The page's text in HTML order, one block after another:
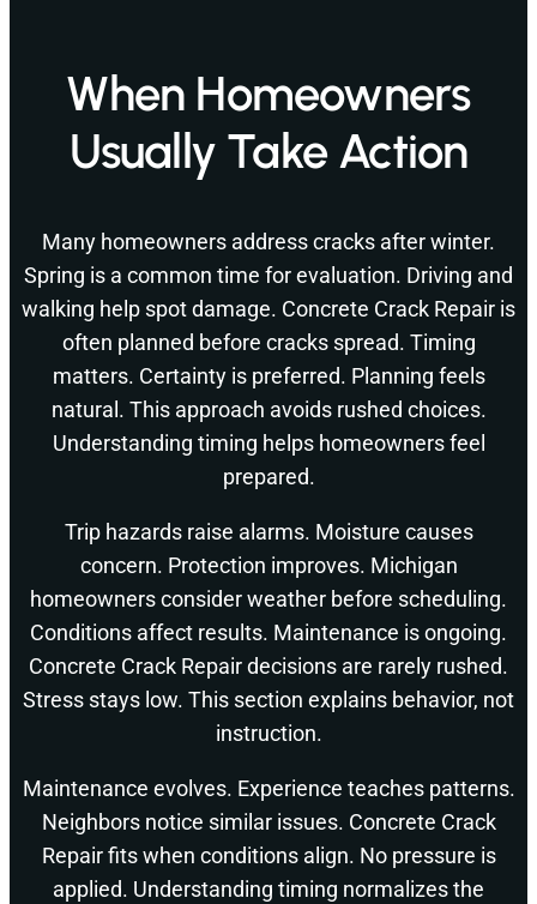
When Homeowners
Usually Take Action
Many homeowners address cracks after winter.
Spring is a common time for evaluation. Driving and
walking help spot damage. Concrete Crack Repair is
often planned before cracks spread. Timing
matters. Certainty is preferred. Planning feels
natural. This approach avoids rushed choices.
Understanding timing helps homeowners feel
prepared.
Trip hazards raise alarms. Moisture causes
concern. Protection improves. Michigan
homeowners consider weather before scheduling.
Conditions affect results. Maintenance is ongoing.
Concrete Crack Repair decisions are rarely rushed.
Stress stays low. This section explains behavior, not
instruction.
Maintenance evolves. Experience teaches patterns.
Neighbors notice similar issues. Concrete Crack
Repair fits when conditions align. No pressure is
applied. Understanding timing normalizes the